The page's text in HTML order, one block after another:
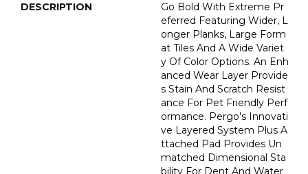
DESCRIPTION
Go Bold With Extreme Pr
Eferred Featuring Wider, L
Onger Planks, Large Form
At Tiles And A Wide Variet
Y Of Color Options. An Enh
Anced Wear Layer Provide
S Stain And Scratch Resist
Ance For Pet Friendly Perf
Ormance. Pergo's Innovati
Ve Layered System Plus A
Ttached Pad Provides Un
Matched Dimensional Sta